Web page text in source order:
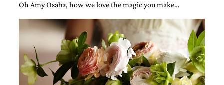
for
handmade
custom
unique
party
invitation,
Oh Amy Osaba, how we love the magic you make…